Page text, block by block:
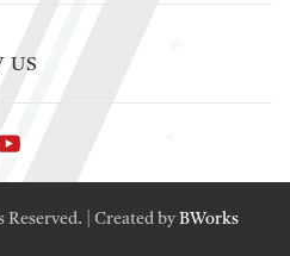
US
| Created by BWorks